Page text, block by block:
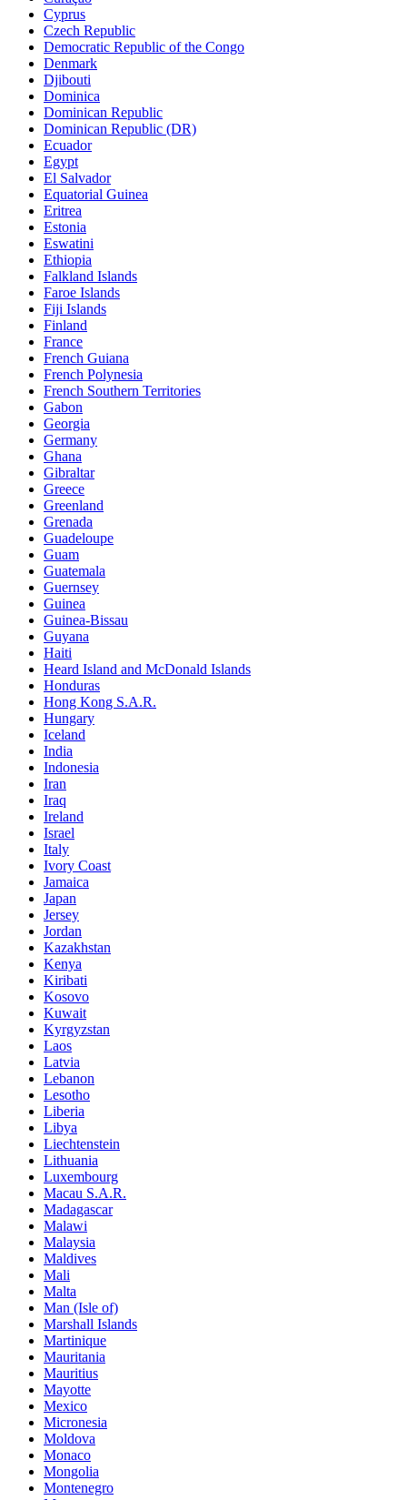
Cyprus
Czech Republic
Democratic Republic of the Congo
Denmark
Djibouti
Dominica
Dominican Republic
Dominican Republic (DR)
Ecuador
Egypt
El Salvador
Equatorial Guinea
Eritrea
Estonia
Eswatini
Ethiopia
Falkland Islands
Faroe Islands
Fiji Islands
Finland
France
French Guiana
French Polynesia
French Southern Territories
Gabon
Georgia
Germany
Ghana
Gibraltar
Greece
Greenland
Grenada
Guadeloupe
Guam
Guatemala
Guernsey
Guinea
Guinea-Bissau
Guyana
Haiti
Heard Island and McDonald Islands
Honduras
Hong Kong S.A.R.
Hungary
Iceland
India
Indonesia
Iran
Iraq
Ireland
Israel
Italy
Ivory Coast
Jamaica
Japan
Jersey
Jordan
Kazakhstan
Kenya
Kiribati
Kosovo
Kuwait
Kyrgyzstan
Laos
Latvia
Lebanon
Lesotho
Liberia
Libya
Liechtenstein
Lithuania
Luxembourg
Macau S.A.R.
Madagascar
Malawi
Malaysia
Maldives
Mali
Malta
Man (Isle of)
Marshall Islands
Martinique
Mauritania
Mauritius
Mayotte
Mexico
Micronesia
Moldova
Monaco
Mongolia
Montenegro